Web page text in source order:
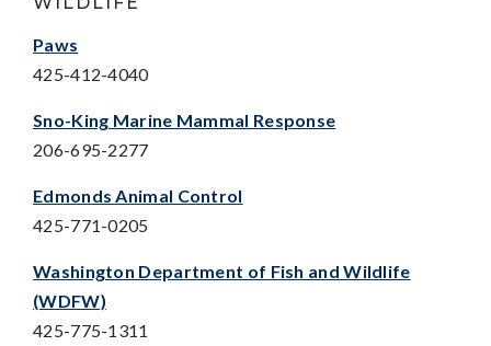
Paws
425-412-4040
Sno-King Marine Mammal Response
206-695-2277
Edmonds Animal Control
425-771-0205
Washington Department of Fish and Wildlife
(WDFW)
425-775-1311